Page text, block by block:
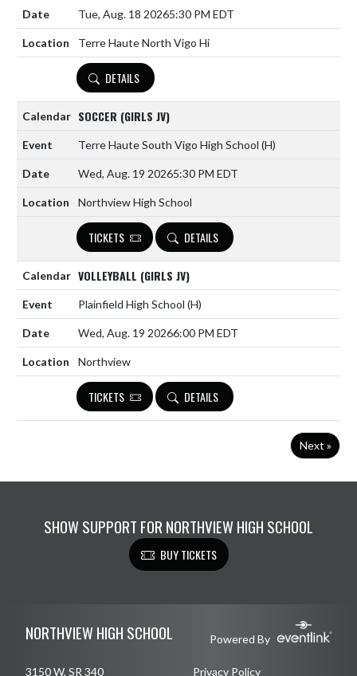
Tue, Aug. 18 20265:30 PM EDT
Terre Haute North Vigo Hi
DETAILS
SOCCER (GIRLS JV)
Terre Haute South Vigo High School (H)
Wed, Aug. 19 20265:30 PM EDT
Northview High School
TICKETS DETAILS
VOLLEYBALL (GIRLS JV)
Plainfield High School (H)
Wed, Aug. 19 20266:00 PM EDT
Northview
TICKETS DETAILS
Next »
SHOW SUPPORT FOR NORTHVIEW HIGH SCHOOL
BUY TICKETS
NORTHVIEW HIGH SCHOOL Powered By
3150 W. SR 340 Privacy Policy